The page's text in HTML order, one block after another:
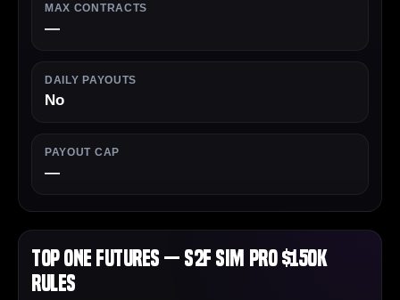
MAX CONTRACTS
—
DAILY PAYOUTS
No
PAYOUT CAP
—
Top One Futures — S2F Sim PRO $150k
Rules